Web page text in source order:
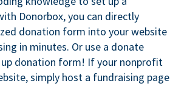
Donorbox, you can directly
donation form into your website
in minutes. Or use a donate
donation form! If your nonprofit
simply host a fundraising page